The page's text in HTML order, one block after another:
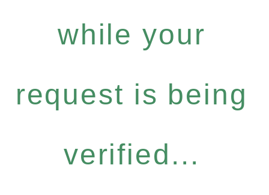
while your
request is being
verified...